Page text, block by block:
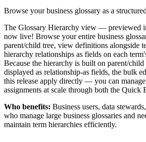
Browse your business glossary as a
The Glossary Hierarchy view — previewed
now live! Browse your entire business
parent/child tree, view definitions alongside
hierarchy relationships as fields on each
Because the hierarchy is built on parent/child
displayed as relationship-as fields, the bulk
this release apply directly — you can
assignments at scale through both the Quick
Who benefits: Business users, data
who manage large business glossaries and
maintain term hierarchies efficiently.